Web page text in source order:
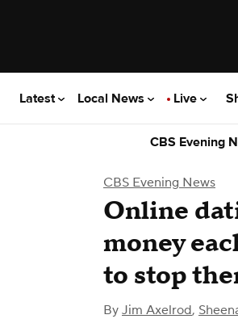
Latest Local News Live
CBS Evening
CBS Evening News
Online
money
to stop
By Jim Axelrod,